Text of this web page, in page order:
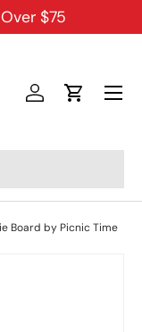
$75
Log inCart
Menu
Board by Picnic Time